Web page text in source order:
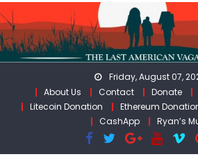
Skip
to
content
Friday, August 07,
About Us
Contact Donate
Litecoin Donation
Ethereum
CashApp
Ryan’s